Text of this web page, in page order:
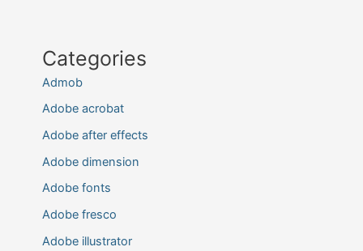
Categories
Admob
Adobe acrobat
Adobe after effects
Adobe dimension
Adobe fonts
Adobe fresco
Adobe illustrator